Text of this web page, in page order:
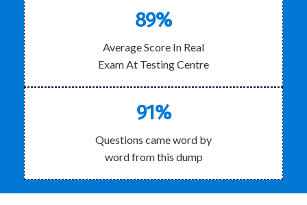
89%
Average Score In Real
Exam At Testing Centre
91%
Questions came word by
word from this dump